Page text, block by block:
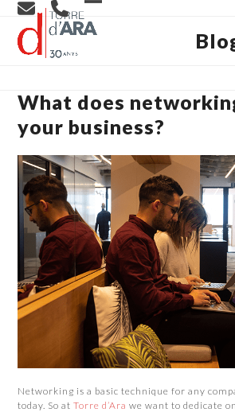
Skip
content
Open
Close
What does
your business?
Networking is a basic technique for any
today. So atTorre d’Ara we want to dedicate